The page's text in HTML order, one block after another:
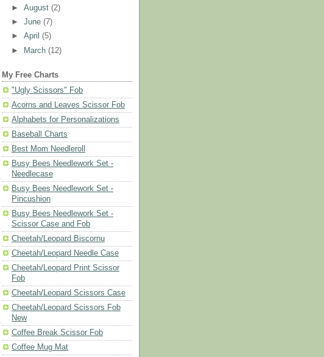
►August(2)
►June(7)
►April(5)
►
March(12)
My Free Charts
"Ugly Scissors" Fob
Acorns and Leaves Scissor Fob
Alphabets for Personalizations
Baseball Charts
Best Mom Needleroll
Busy Bees Needlework Set -
Needlecase
Busy Bees Needlework Set -
Pincushion
Busy Bees Needlework Set -
Scissor Case and Fob
Cheetah/Leopard Biscornu
Cheetah/Leopard Needle Case
Cheetah/Leopard Print Scissor
Fob
Cheetah/Leopard Scissors Case
Cheetah/Leopard Scissors Fob
New
Coffee Break Scissor Fob
Coffee Mug Mat